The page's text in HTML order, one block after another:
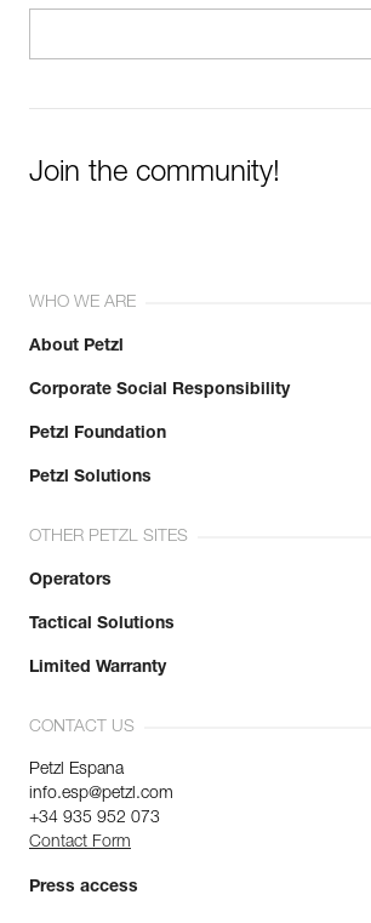
Join the community!
WHO WE ARE
About Petzl
Corporate Social Responsibility
Petzl Foundation
Petzl Solutions
OTHER PETZL SITES
Operators
Tactical Solutions
Limited Warranty
CONTACT US
Petzl Espana
info.esp@petzl.com
+34 935 952 073
Contact Form
Press access